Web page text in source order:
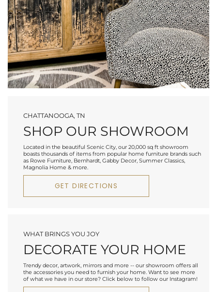
CHATTANOOGA, TN
SHOP OUR SHOWROOM
Located in the beautiful Scenic City, our 20,000 sq ft showroom
boasts thousands of items from popular home furniture brands such
as Rowe Furniture, Bernhardt, Gabby Decor, Summer Classics,
Magnolia Home & more.
GET DIRECTIONS
WHAT BRINGS YOU JOY
DECORATE YOUR HOME
Trendy decor, artwork, mirrors and more -- our showroom offers all
the accessories you need to furnish your home. Want to see more
of what we have in our store? Click below to follow our Instagram!